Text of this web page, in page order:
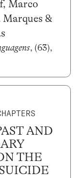
Marco
&
, (63),
AND
THE